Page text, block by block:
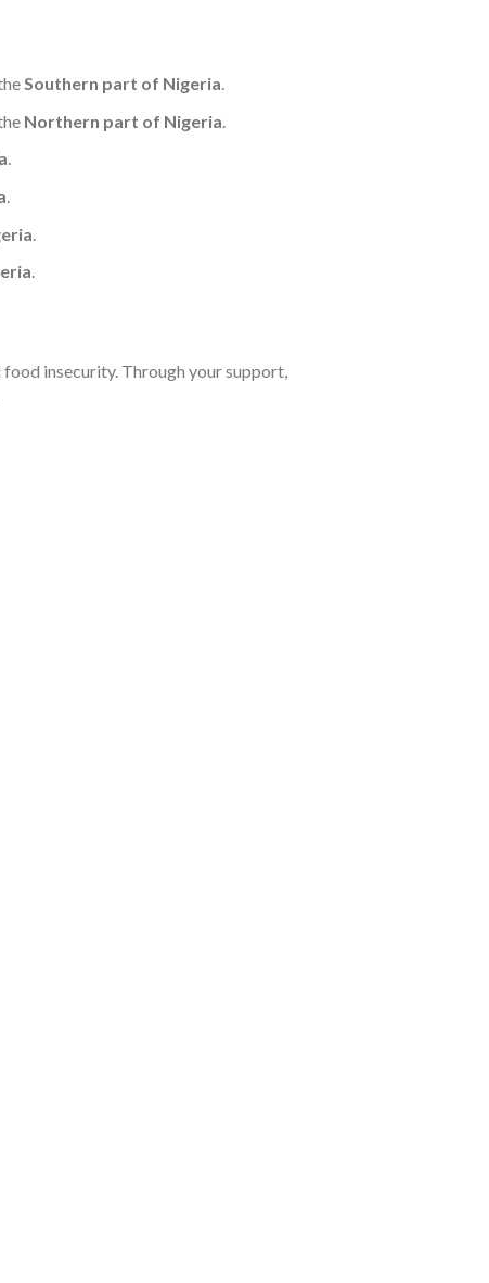
Southern part of Nigeria.
Northern part of Nigeria.
.
.
.
insecurity. Through your support,